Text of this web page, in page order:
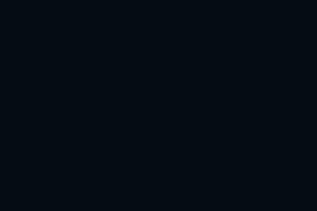
with the “EU-US Data
DPF is an agreement between the
which is intended to ensure
protection standards for data
certified under the DPF is
data protection standards. For more
provider under the following link:
s/participant-